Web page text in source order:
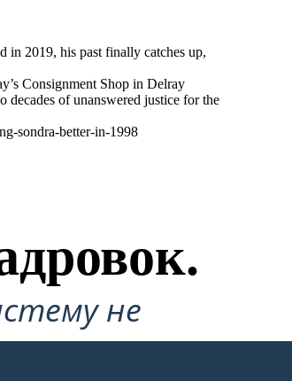
in 2019, his past finally catches up,
Consignment Shop in Delray
of unanswered justice for the
sondra-better-in-1998
не